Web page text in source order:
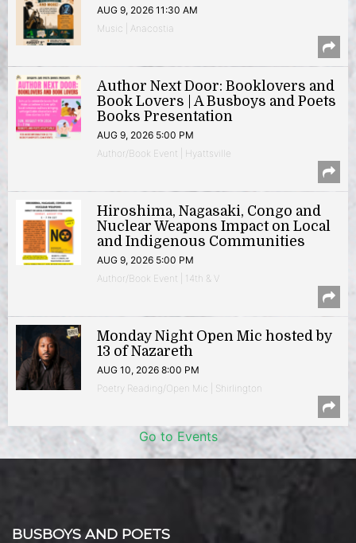
AUG 9, 2026 11:30 AM
Music | Anacostia
Author Next Door: Booklovers and
Book Lovers | A Busboys and Poets
Books Presentation
AUG 9, 2026 5:00 PM
Author/Book Event | Hyattsville
Hiroshima, Nagasaki, Congo and
Nuclear Weapons Impact on Local
and Indigenous Communities
AUG 9, 2026 5:00 PM
Author/Book Event | 14th & V
Monday Night Open Mic hosted by
13 of Nazareth
AUG 10, 2026 8:00 PM
Poetry Reading/Open Mic | Shirlington
Go to Events
BUSBOYS AND POETS